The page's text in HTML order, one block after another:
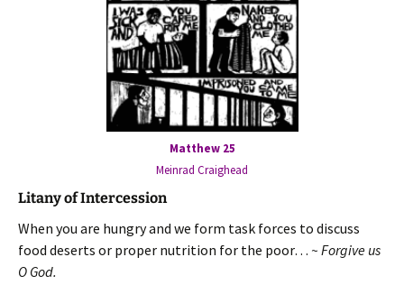
Matthew 25
Meinrad Craighead
Litany of Intercession
When you are hungry and we form task forces to discuss
food deserts or proper nutrition for the poor… ~ Forgive us
O God.